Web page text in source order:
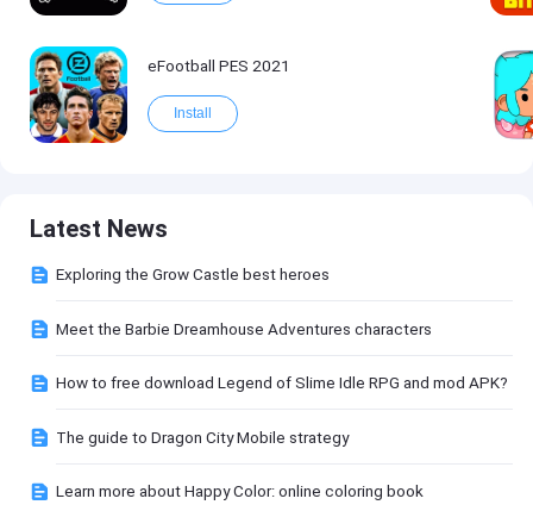
eFootball PES 2021
Install
Latest News
Exploring the Grow Castle best heroes
Meet the Barbie Dreamhouse Adventures characters
How to free download Legend of Slime Idle RPG and mod APK?
The guide to Dragon City Mobile strategy
Learn more about Happy Color: online coloring book